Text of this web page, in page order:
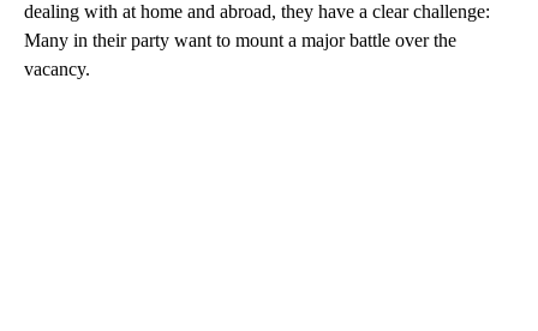
dealing with at home and abroad, they have a clear challenge:
Many in their party want to mount a major battle over the
vacancy.